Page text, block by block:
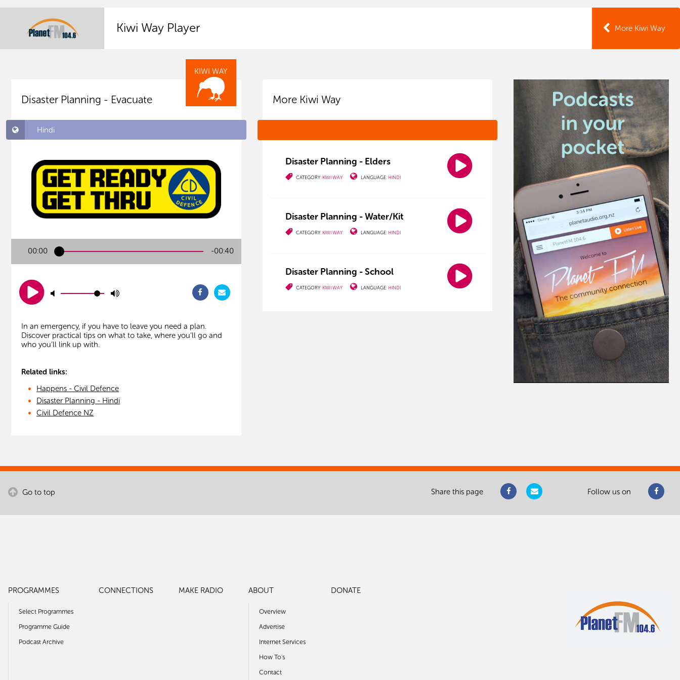
More Kiwi Way
Kiwi Way Player
KIWI WAY
Disaster Planning - Evacuate
Hindi
00:00 -00:40
In an emergency, if you have to leave you need a plan.
Discover practical tips on what to take, where you’ll go and
Related links:
Happens - Civil Defence
Disaster Planning - Hindi
Civil Defence NZ
More Kiwi Way
Disaster Planning - Elders
CATEGORY: KIWI WAY LANGUAGE: HINDI
Disaster Planning - Water/Kit
CATEGORY: KIWI WAY LANGUAGE: HINDI
Disaster Planning - School
CATEGORY: KIWI WAY LANGUAGE: HINDI
Go to top Share this page Follow us on
PROGRAMMES
Select Programmes
Programme Guide
Podcast Archive
CONNECTIONS MAKE RADIO ABOUT
Overview
Advertise
Internet Services
How To's
Contact
DONATE